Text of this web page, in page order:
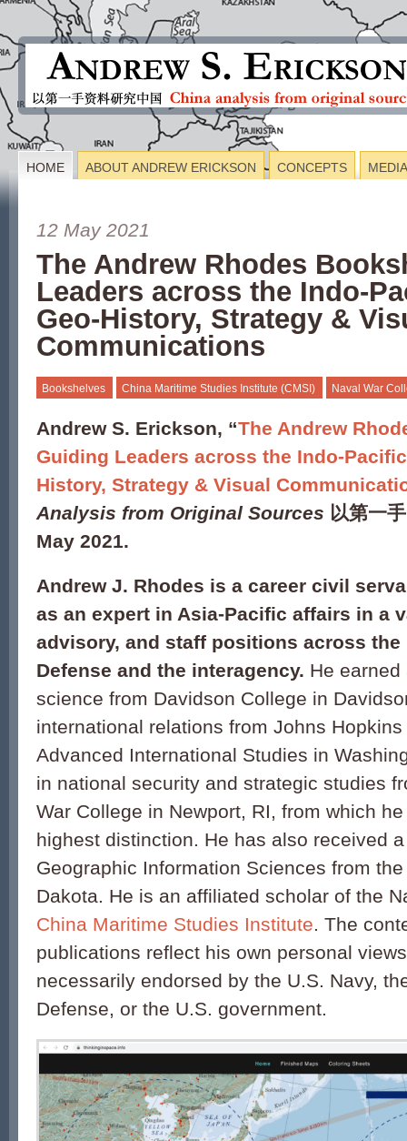
HOME ABOUT ANDREW ERICKSON CONCEPTS MEDIA
12 May 2021
The Andrew Rhodes
Leaders across the Indo-
Geo-History, Strategy &
Communications
Bookshelves China Maritime Studies Institute (CMSI) Naval War
Andrew S. Erickson, “The Andrew
Guiding Leaders across the Indo-
History, Strategy & Visual
Analysis from Original Sources 以第一
May 2021.
Andrew J. Rhodes is a career civil
as an expert in Asia-Pacific affairs in a
advisory, and staff positions across the
Defense and the interagency. He earned
science from Davidson College in
international relations from Johns
Advanced International Studies in
in national security and strategic studies
War College in Newport, RI, from which
highest distinction. He has also received
Geographic Information Sciences from
Dakota. He is an affiliated scholar of the
China Maritime Studies Institute. The
publications reflect his own personal
necessarily endorsed by the U.S. Navy,
Defense, or the U.S. government.